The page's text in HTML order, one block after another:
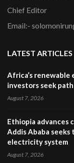
Chief Editor
Email:-
LATEST ARTICLES
Africa’s
investors seek
August 7, 2026
Ethiopia advances
Addis Ababa
electricity system
August 7, 2026